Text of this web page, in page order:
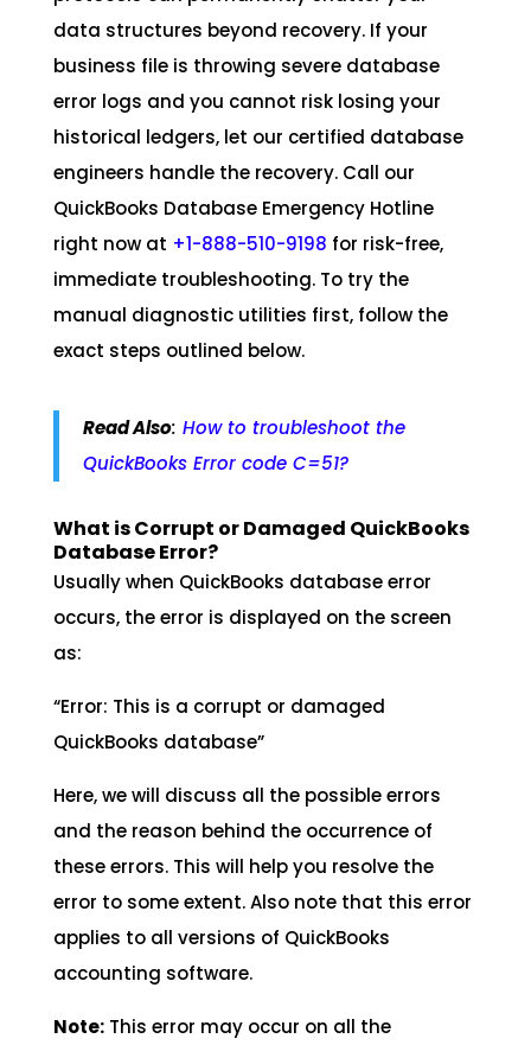
data structures beyond recovery. If your
business file is throwing severe database
error logs and you cannot risk losing your
historical ledgers, let our certified database
engineers handle the recovery. Call our
QuickBooks Database Emergency Hotline
right now at +1-888-510-9198 for risk-free,
immediate troubleshooting. To try the
manual diagnostic utilities first, follow the
exact steps outlined below.
Read Also: How to troubleshoot the
QuickBooks Error code C=51?
What is Corrupt or Damaged QuickBooks
Database Error?
Usually when QuickBooks database error
occurs, the error is displayed on the screen
as:
“Error: This is a corrupt or damaged
QuickBooks database”
Here, we will discuss all the possible errors
and the reason behind the occurrence of
these errors. This will help you resolve the
error to some extent. Also note that this error
applies to all versions of QuickBooks
accounting software.
Note:This error may occur on all the